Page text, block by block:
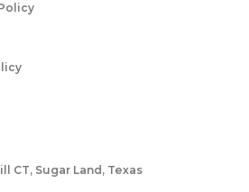
CT, Sugar Land, Texas